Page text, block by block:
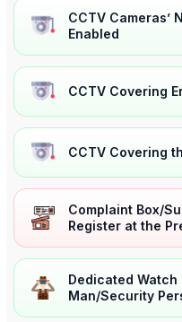
CCTV Cameras’
Enabled
CCTV Covering
CCTV Covering
Complaint Box/
Register at the
Dedicated Watch
Man/Security